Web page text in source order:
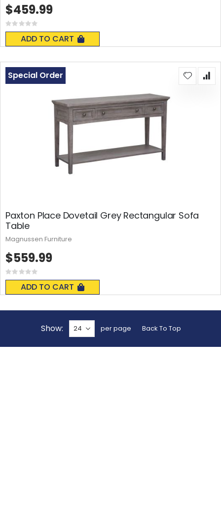
Rating:
0%
ADD TO CART
$459.99
Paxton Place Dovetail Grey Rectangular Sofa
Table
Rating:
0%
ADD TO CART
Special Order
$559.99
Magnussen Furniture
Show per page Back To Top